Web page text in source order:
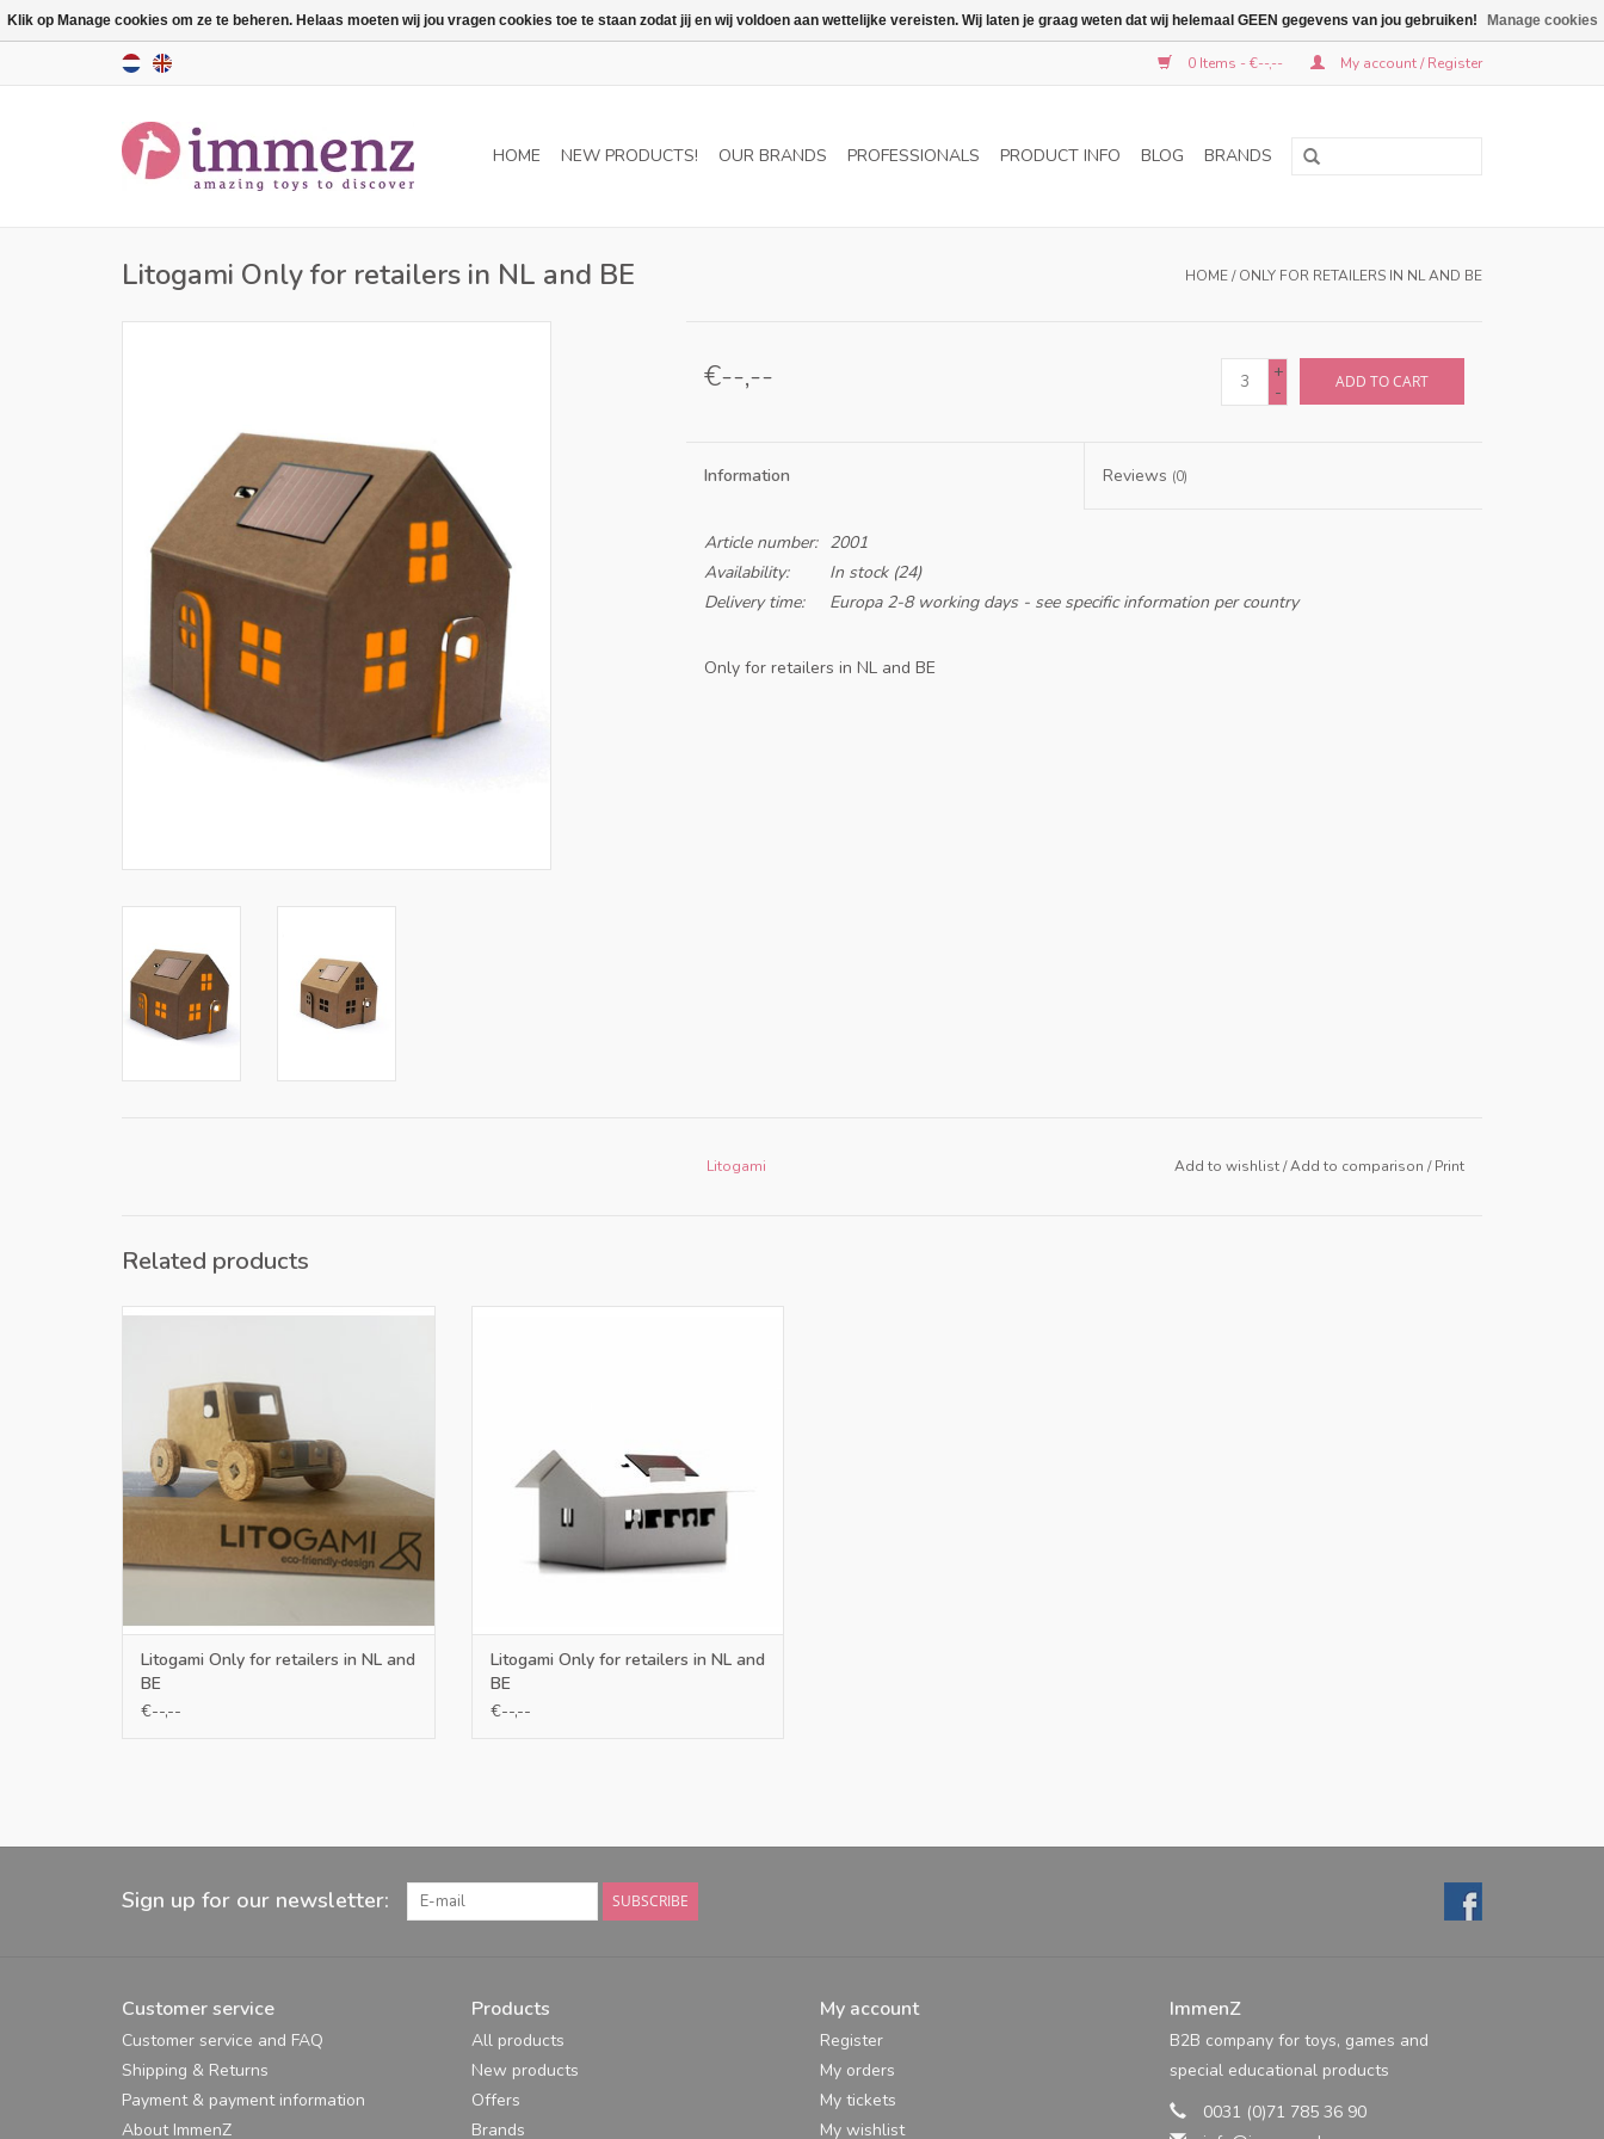
0 Items - €--,-- My account / Register
HOME NEW PRODUCTS! OUR BRANDS PROFESSIONALS PRODUCT INFO BLOG BRANDS
Litogami Only for retailers in NL and BE HOME/ONLY FOR RETAILERS IN NL AND BE
€--,--
+
-
ADD TO CART
Information Reviews (0)
Article number:
2001
Availability:
In stock(24)
Delivery time:
Europa 2-8 working days - see specific information per country
Only for retailers in NL and BE
Litogami Add to wishlist/Add to comparison /Print
Related products
Only for retailers in NL and BE
Litogami Only for retailers in NL and
BE
€--,--
Litogami Only for retailers in NL and
BE
€--,--
Sign up for our newsletter: SUBSCRIBE
Customer service
Customer service and FAQ
Shipping & Returns
Payment & payment information
About ImmenZ
Products
All products
New products
Offers
Brands
My account
Register
My orders
My tickets
My wishlist
ImmenZ
B2B company for toys, games and
special educational products
0031 (0)71 785 36 90
Klik op Manage cookies om ze te beheren. Helaas moeten wij jou vragen cookies toe te staan zodat jij en wij voldoen aan wettelijke vereisten. Wij laten je graag weten dat wij helemaal GEEN gegevens van jou gebruiken! Manage cookies